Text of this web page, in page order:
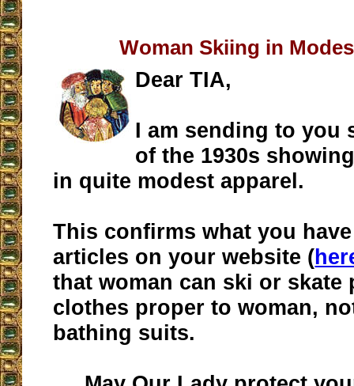
Woman Skiing in
Dear TIA,
I am sending to you
of the 1930s
in quite modest apparel.
This confirms what you
articles on your website (
that woman can ski or skate
clothes proper to woman,
bathing suits.